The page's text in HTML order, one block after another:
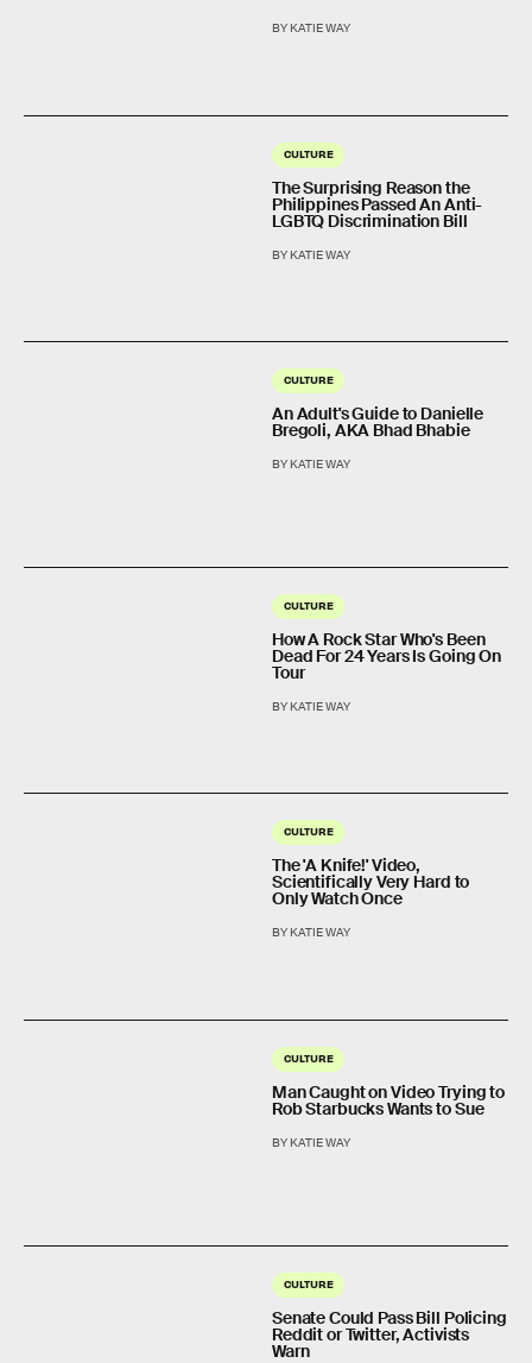
BY KATIE WAY
CULTURE
The Surprising Reason the
Philippines Passed An Anti-
LGBTQ Discrimination Bill
BY KATIE WAY
CULTURE
An Adult's Guide to Danielle
Bregoli, AKA Bhad Bhabie
BY KATIE WAY
CULTURE
How A Rock Star Who's Been
Dead For 24 Years Is Going On
Tour
BY KATIE WAY
CULTURE
The 'A Knife!' Video,
Scientifically Very Hard to
Only Watch Once
BY KATIE WAY
CULTURE
Man Caught on Video Trying to
Rob Starbucks Wants to Sue
BY KATIE WAY
CULTURE
Senate Could Pass Bill Policing
Reddit or Twitter, Activists
Warn